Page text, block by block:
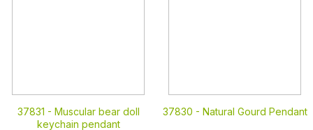
37831 - Muscular bear doll
keychain pendant
37830 - Natural Gourd Pendant